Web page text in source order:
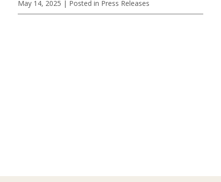
May 14, 2025 | Posted in Press Releases